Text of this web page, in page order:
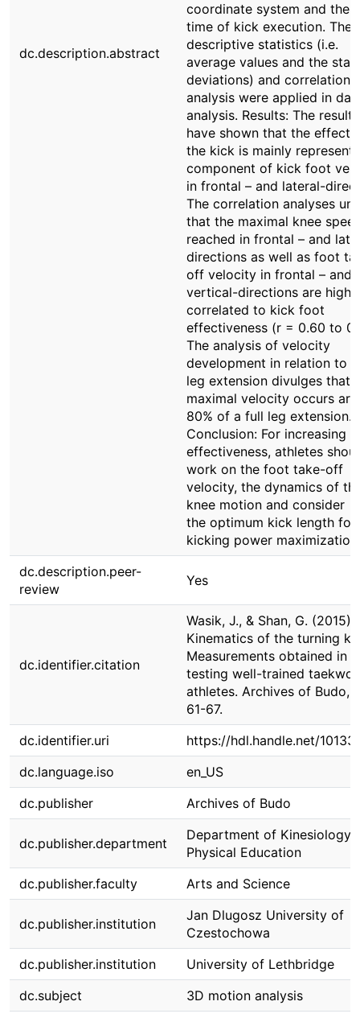
dc.description.abstract
coordinate system and the
time of kick execution. The
descriptive statistics (i.e.
average values and the
deviations) and correlation
analysis were applied in
analysis. Results: The results
have shown that the effect
the kick is mainly
component of kick foot
in frontal – and lateral-
The correlation analyses
that the maximal knee
reached in frontal – and
directions as well as foot
off velocity in frontal – and
vertical-directions are
correlated to kick foot
effectiveness (r = 0.60 to
The analysis of velocity
development in relation to
leg extension divulges that
maximal velocity occurs
80% of a full leg extension.
Conclusion: For increasing
effectiveness, athletes
work on the foot take-off
velocity, the dynamics of
knee motion and consider
the optimum kick length for
kicking power maximization.
dc.description.peer-
review
Yes
dc.identifier.citation
Wasik, J., & Shan, G. (2015).
Kinematics of the turning
Measurements obtained in
testing well-trained
athletes. Archives of Budo,
61-67.
dc.identifier.uri
https://hdl.handle.net/
dc.language.iso
en_US
dc.publisher
Archives of Budo
dc.publisher.department
Department of Kinesiology
Physical Education
dc.publisher.faculty
Arts and Science
dc.publisher.institution
Jan Dlugosz University of
Czestochowa
dc.publisher.institution
University of Lethbridge
dc.subject
3D motion analysis